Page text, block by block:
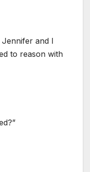
and I
to reason with